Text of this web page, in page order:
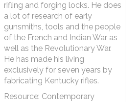
rifling and forging locks. He does
a lot of research of early
gunsmiths, tools and the people
of the French and Indian War as
well as the Revolutionary War.
He has made his living
exclusively for seven years by
fabricating Kentucky rifles.
Resource: Contemporary